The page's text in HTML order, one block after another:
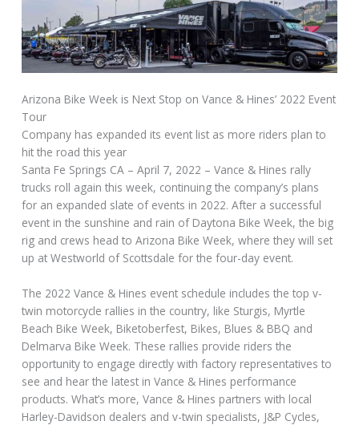
Arizona Bike Week is Next Stop on Vance & Hines’ 2022 Event
Tour
Company has expanded its event list as more riders plan to
hit the road this year
Santa Fe Springs CA – April 7, 2022 – Vance & Hines rally
trucks roll again this week, continuing the company’s plans
for an expanded slate of events in 2022. After a successful
event in the sunshine and rain of Daytona Bike Week, the big
rig and crews head to Arizona Bike Week, where they will set
up at Westworld of Scottsdale for the four-day event.
The 2022 Vance & Hines event schedule includes the top v-
twin motorcycle rallies in the country, like Sturgis, Myrtle
Beach Bike Week, Biketoberfest, Bikes, Blues & BBQ and
Delmarva Bike Week. These rallies provide riders the
opportunity to engage directly with factory representatives to
see and hear the latest in Vance & Hines performance
products. What’s more, Vance & Hines partners with local
Harley-Davidson dealers and v-twin specialists, J&P Cycles,